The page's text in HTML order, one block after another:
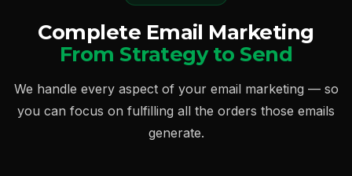
Complete Email Marketing
From Strategy to Send
We handle every aspect of your email marketing — so
you can focus on fulfilling all the orders those emails
generate.